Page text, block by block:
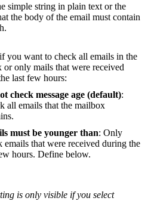
simple string in plain text or the
the body of the email must contain
you want to check all emails in the
or only mails that were received
last few hours:
check message age (default):
all emails that the mailbox
must be younger than: Only
emails that were received during the
hours. Define below.
is only visible if you select